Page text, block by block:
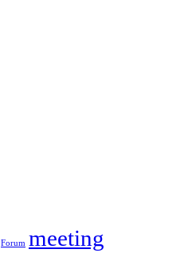
Forum meeting